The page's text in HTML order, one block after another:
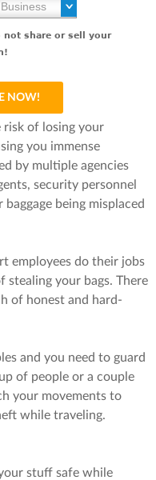
not share or sell your
risk of losing your
you immense
by multiple agencies
security personnel
being misplaced
employees do their jobs
your bags. There
of honest and hard-
and you need to guard
of people or a couple
your movements to
while traveling.
stuff safe while